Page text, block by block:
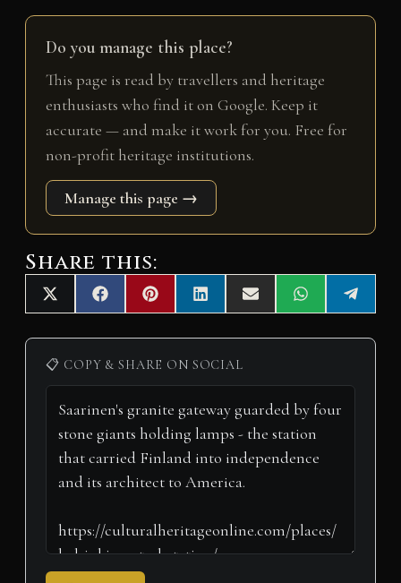
Do you manage this place?
This page is read by travellers and heritage
enthusiasts who find it on Google. Keep it
accurate — and make it work for you. Free for
non-profit heritage institutions.
Manage this page →
Share this:
Share
on
X
(
T
i
t
e
r
Share
on
F
a
c
b
o
k
Share
on
P
i
n
e
r
s
t
Share
on
L
i
n
e
d
n
Share
on
E
m
a
Share
on
W
h
a
A
p
p
Share
on
e
l
📋 COPY & SHARE ON SOCIAL